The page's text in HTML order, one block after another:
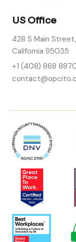
US Office
428 S Main
California 95035
+1 (408) 868